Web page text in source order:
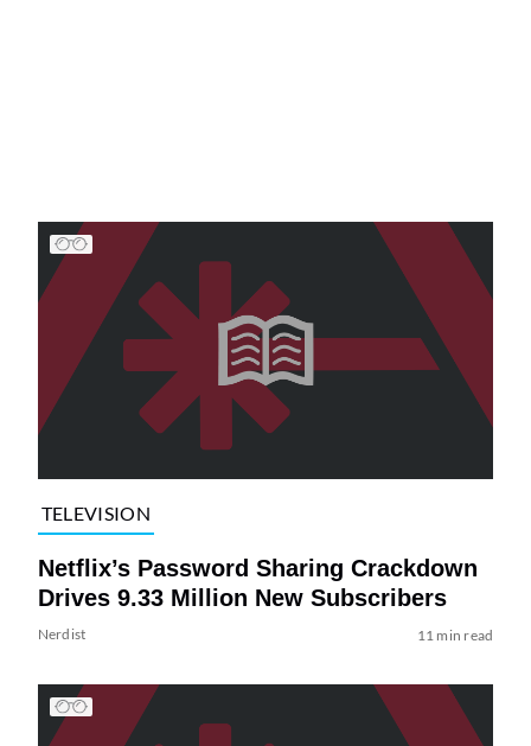
TELEVISION
Netflix’s Password Sharing Crackdown
Drives 9.33 Million New Subscribers
Nerdist 11 min read